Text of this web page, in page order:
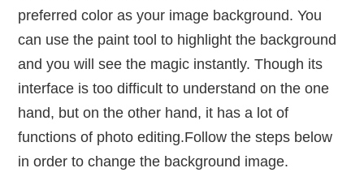
preferred color as your image background. You
can use the paint tool to highlight the background
and you will see the magic instantly. Though its
interface is too difficult to understand on the one
hand, but on the other hand, it has a lot of
functions of photo editing.Follow the steps below
in order to change the background image.